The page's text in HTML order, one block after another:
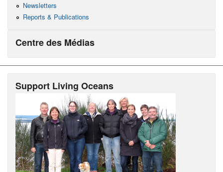
Newsletters
Reports & Publications
Centre des Médias
Support Living Oceans